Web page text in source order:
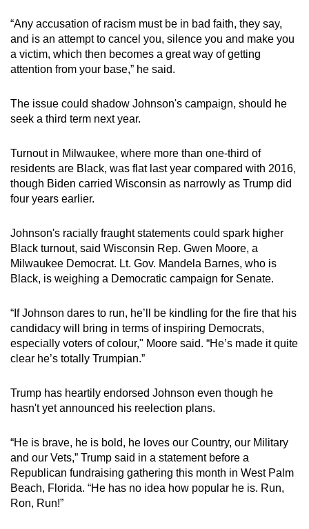
“Any accusation of racism must be in bad faith, they say,
and is an attempt to cancel you, silence you and make you
a victim, which then becomes a great way of getting
attention from your base,” he said.
The issue could shadow Johnson's campaign, should he
seek a third term next year.
Turnout in Milwaukee, where more than one-third of
residents are Black, was flat last year compared with 2016,
though Biden carried Wisconsin as narrowly as Trump did
four years earlier.
Johnson's racially fraught statements could spark higher
Black turnout, said Wisconsin Rep. Gwen Moore, a
Milwaukee Democrat. Lt. Gov. Mandela Barnes, who is
Black, is weighing a Democratic campaign for Senate.
“If Johnson dares to run, he’ll be kindling for the fire that his
candidacy will bring in terms of inspiring Democrats,
especially voters of colour," Moore said. “He’s made it quite
clear he’s totally Trumpian.”
Trump has heartily endorsed Johnson even though he
hasn't yet announced his reelection plans.
“He is brave, he is bold, he loves our Country, our Military
and our Vets,” Trump said in a statement before a
Republican fundraising gathering this month in West Palm
Beach, Florida. “He has no idea how popular he is. Run,
Ron, Run!”